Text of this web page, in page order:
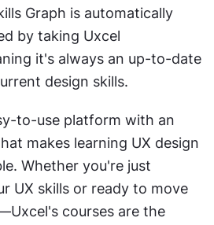
Graph is automatically
by taking Uxcel
it's always an up-to-date
design skills.
to-use platform with an
makes learning UX design
Whether you're just
UX skills or ready to move
courses are the